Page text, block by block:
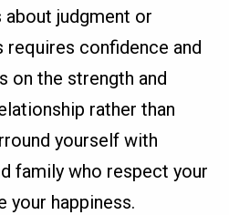
judgment or
confidence and
on the strength and
rather than
yourself with
family who respect your
your happiness.